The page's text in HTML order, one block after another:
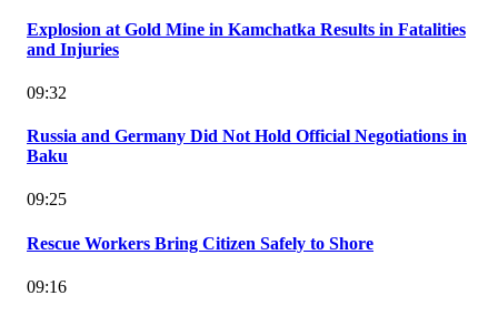
Explosion at Gold Mine in Kamchatka Results in Fatalities
and Injuries
09:32
Russia and Germany Did Not Hold Official Negotiations in
Baku
09:25
Rescue Workers Bring Citizen Safely to Shore
09:16